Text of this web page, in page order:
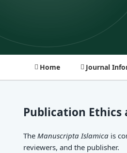
Home Journal
Publication Ethics
The Manuscripta Islamica is
reviewers, and the publisher.